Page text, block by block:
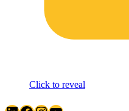
Click to reveal